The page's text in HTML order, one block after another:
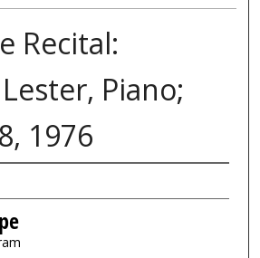
Recital:
Piano;
1976